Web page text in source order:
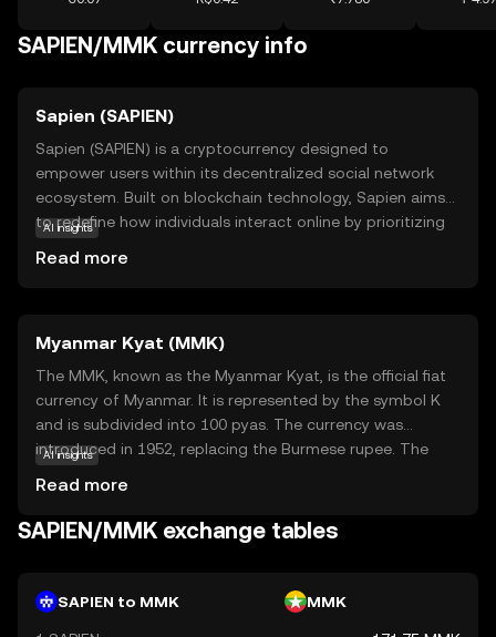
SAPIEN/MMK currency info
Sapien (SAPIEN)
Sapien (SAPIEN) is a cryptocurrency designed to
empower users within its decentralized social network
ecosystem. Built on blockchain technology, Sapien aims
to redefine how individuals interact online by prioritizing
more democratic and transparent digital environment,
Sapien offers a compelling alternative to traditional social
media platforms. Whether you're interested in supporting
creators or engaging in community decision-making,
SAPIEN provides a versatile tool for navigating the future
of social interaction.
AI insights
Read more
Myanmar Kyat (MMK)
The MMK, known as the Myanmar Kyat, is the official fiat
currency of Myanmar. It is represented by the symbol K
and is subdivided into 100 pyas. The currency was
introduced in 1952, replacing the Burmese rupee. The
10,000 kyats. As the primary medium of exchange in
Myanmar, the Kyat plays a crucial role in the country's
borders.
AI insights
Read more
SAPIEN/MMK exchange tables
SAPIEN to MMK MMK